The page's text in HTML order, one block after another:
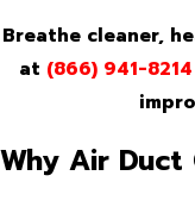
Breathe cleaner,
at (866) 941-8214
Why Air